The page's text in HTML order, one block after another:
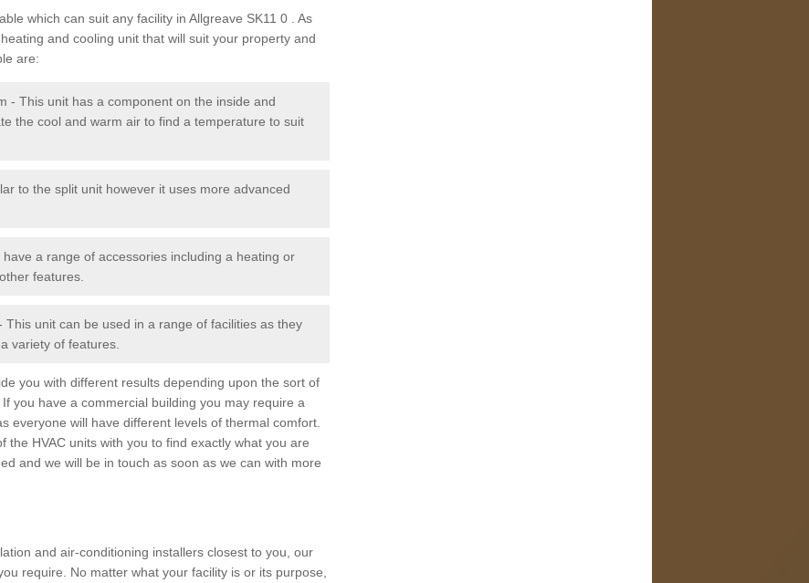
which can suit any facility in Allgreave SK11 0 . As
and cooling unit that will suit your property and
are:
- This unit has a component on the inside and
the cool and warm air to find a temperature to suit
to the split unit however it uses more advanced
a range of accessories including a heating or
features.
unit can be used in a range of facilities as they
variety of features.
you with different results depending upon the sort of
you have a commercial building you may require a
everyone will have different levels of thermal comfort.
the HVAC units with you to find exactly what you are
and we will be in touch as soon as we can with more
and air-conditioning installers closest to you, our
require. No matter what your facility is or its purpose,